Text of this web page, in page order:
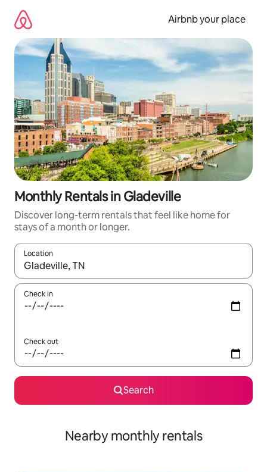
content
Airbnb your place
Monthly Rentals in Gladeville
Discover long-term rentals that feel like home for
stays of a month or longer.
Location
When results are available, navigate with the up and down
Check in
Check out
Search
Nearby monthly rentals